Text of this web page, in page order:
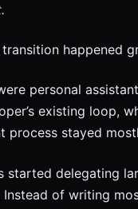
happened
personal
existing loop,
process stayed
started delegating
Instead of writing